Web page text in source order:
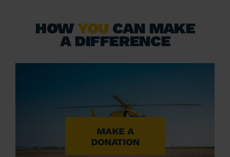
HOWYOU CAN MAKE
A DIFFERENCE
MAKE A
DONATION